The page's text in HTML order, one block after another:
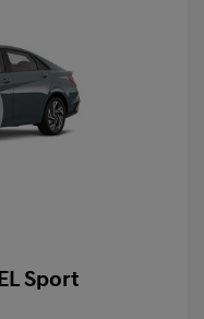
Sport